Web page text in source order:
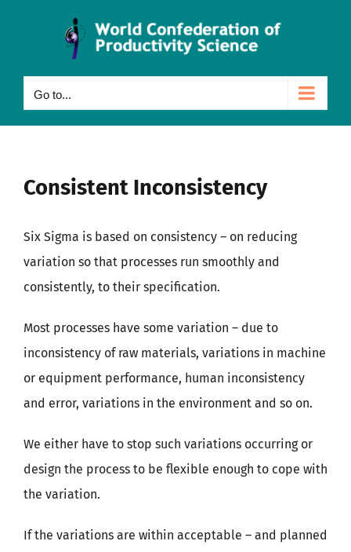
Go to...
Consistent Inconsistency
Six Sigma is based on consistency – on reducing
variation so that processes run smoothly and
consistently, to their specification.
Most processes have some variation – due to
inconsistency of raw materials, variations in machine
or equipment performance, human inconsistency
and error, variations in the environment and so on.
We either have to stop such variations occurring or
design the process to be flexible enough to cope with
the variation.
If the variations are within acceptable – and planned